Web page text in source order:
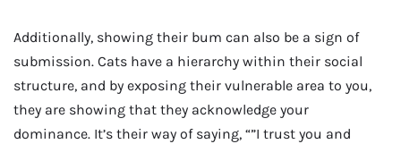
Additionally, showing their bum can also be a sign of
submission. Cats have a hierarchy within their social
structure, and by exposing their vulnerable area to you,
they are showing that they acknowledge your
dominance. It’s their way of saying, “”I trust you and